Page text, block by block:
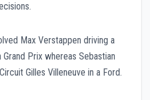
Max Verstappen driving a
Prix whereas Sebastian
Gilles Villeneuve in a Ford.